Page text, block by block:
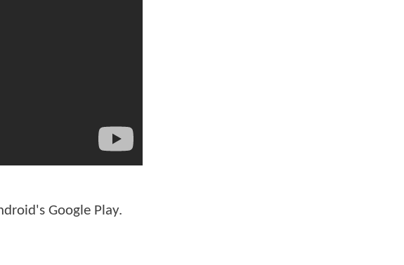
Google Play.